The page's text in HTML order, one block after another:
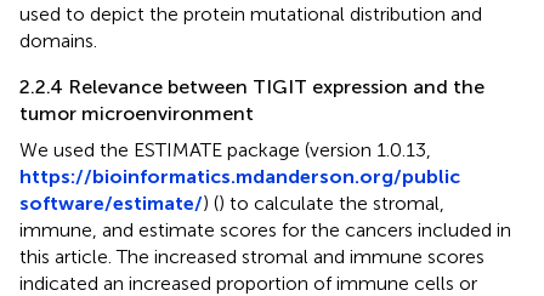
used to depict the protein mutational distribution and
domains.
2.2.4 Relevance between TIGIT expression and the
tumor microenvironment
We used the ESTIMATE package (version 1.0.13,
https://bioinformatics.mdanderson.org/public
software/estimate/) () to calculate the stromal,
immune, and estimate scores for the cancers included in
this article. The increased stromal and immune scores
indicated an increased proportion of immune cells or